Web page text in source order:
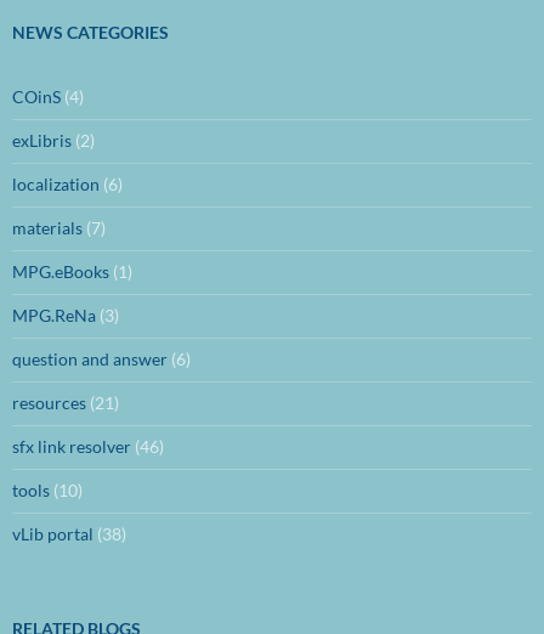
NEWS CATEGORIES
COinS (4)
exLibris (2)
localization (6)
materials (7)
MPG.eBooks (1)
MPG.ReNa (3)
question and answer (6)
resources (21)
sfx link resolver (46)
tools (10)
vLib portal (38)
RELATED BLOGS